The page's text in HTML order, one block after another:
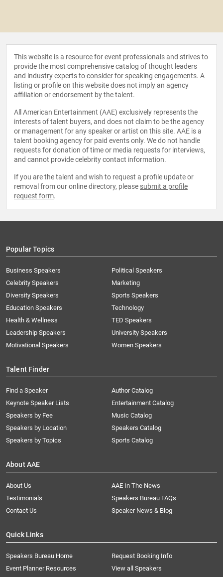
This website is a resource for event professionals and strives to
provide the most comprehensive catalog of thought leaders
and industry experts to consider for speaking engagements. A
listing or profile on this website does not imply an agency
affiliation or endorsement by the talent.
All American Entertainment (AAE) exclusively represents the
interests of talent buyers, and does not claim to be the agency
or management for any speaker or artist on this site. AAE is a
talent booking agency for paid events only. We do not handle
requests for donation of time or media requests for interviews,
and cannot provide celebrity contact information.
If you are the talent and wish to request a profile update or
removal from our online directory, please submit a profile
request form.
Popular Topics
Business Speakers
Celebrity Speakers
Diversity Speakers
Education Speakers
Health & Wellness
Leadership Speakers
Motivational Speakers
Political Speakers
Marketing
Sports Speakers
Technology
TED Speakers
University Speakers
Women Speakers
Talent Finder
Find a Speaker
Keynote Speaker Lists
Speakers by Fee
Speakers by Location
Speakers by Topics
Author Catalog
Entertainment Catalog
Music Catalog
Speakers Catalog
Sports Catalog
About AAE
About Us
AAE In The News
Testimonials
Speakers Bureau FAQs
Contact Us
Speaker News & Blog
Quick Links
Speakers Bureau Home
Request Booking Info
Event Planner Resources
View all Speakers